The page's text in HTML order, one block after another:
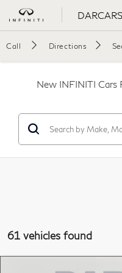
Call Directions
New INFINITI Cars
61 vehicles found